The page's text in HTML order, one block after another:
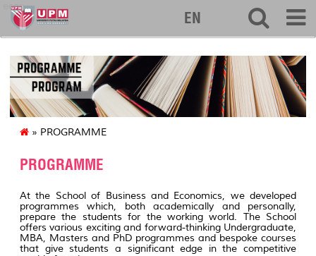
econ
EN
» PROGRAMME
PROGRAMME
At the School of Business and Economics, we developed
programmes which, both academically and personally,
prepare the students for the working world. The School
offers various exciting and forward-thinking Undergraduate,
MBA, Masters and PhD programmes and bespoke courses
that give students a significant edge in the competitive